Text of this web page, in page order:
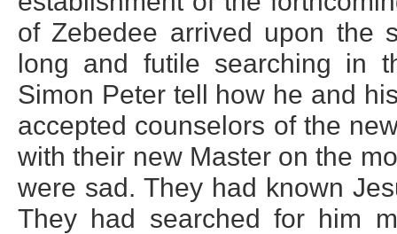
of Zebedee arrived upon the
long and futile searching in
Simon Peter tell how he and
accepted counselors of the
with their new Master on the
were sad. They had known
They had searched for him